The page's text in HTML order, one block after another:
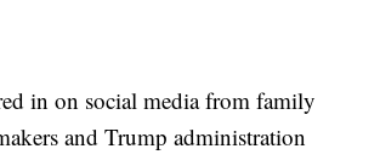
in on social media from family
and Trump administration